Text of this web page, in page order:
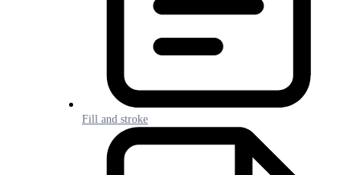
Fill and stroke